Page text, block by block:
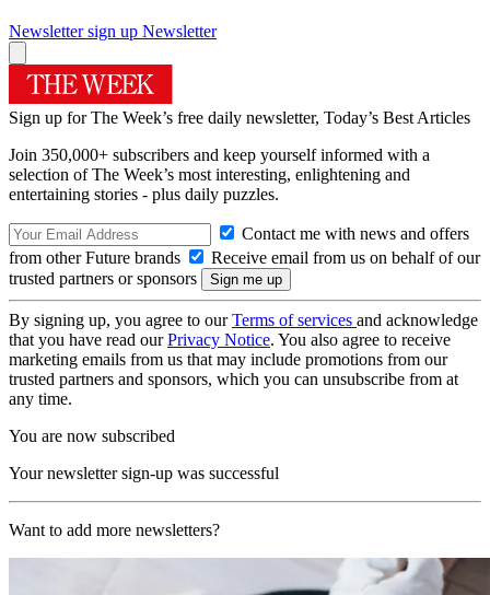
Newsletter sign up Newsletter
Sign up for The Week’s free daily newsletter, Today’s Best Articles
Join 350,000+ subscribers and keep yourself informed with a
selection of The Week’s most interesting, enlightening and
entertaining stories - plus daily puzzles.
Contact me with news and offers
from other Future brands
Receive email from us on behalf of our
trusted partners or sponsors
By signing up, you agree to ourTerms of services and acknowledge
that you have read ourPrivacy Notice. You also agree to receive
marketing emails from us that may include promotions from our
trusted partners and sponsors, which you can unsubscribe from at
any time.
You are now subscribed
Your newsletter sign-up was successful
Want to add more newsletters?